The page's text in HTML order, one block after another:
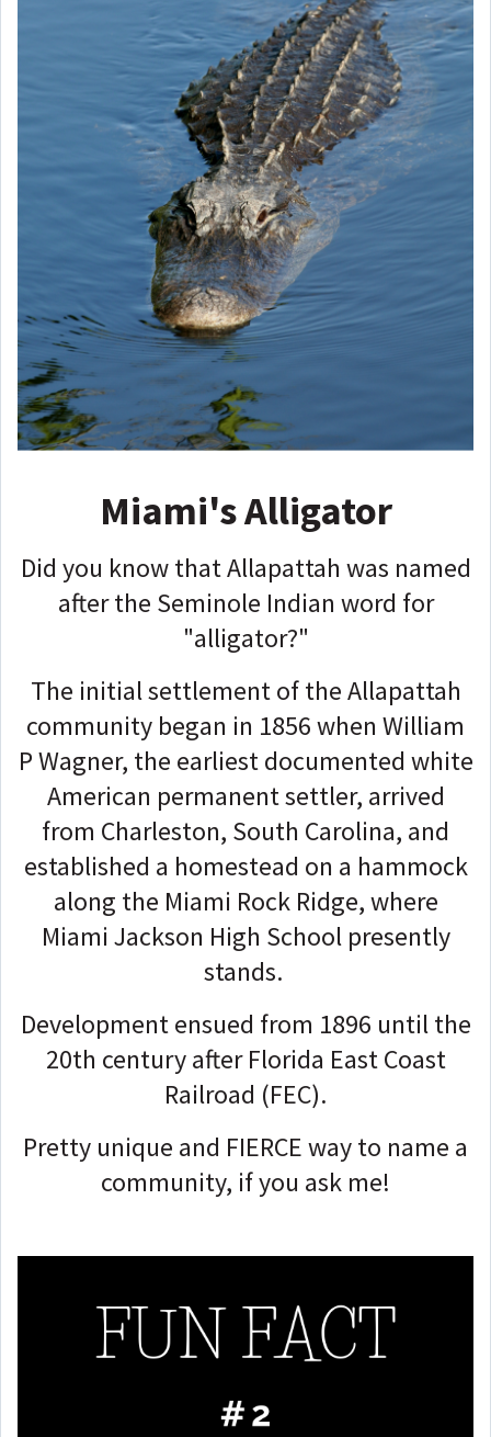
Miami's Alligator
Did you know that Allapattah was named
after the Seminole Indian word for
"alligator?"
The initial settlement of the Allapattah
community began in 1856 when William
P Wagner, the earliest documented white
American permanent settler, arrived
from Charleston, South Carolina, and
established a homestead on a hammock
along the Miami Rock Ridge, where
Miami Jackson High School presently
stands.
Development ensued from 1896 until the
20th century after Florida East Coast
Railroad (FEC).
Pretty unique and FIERCE way to name a
community, if you ask me!